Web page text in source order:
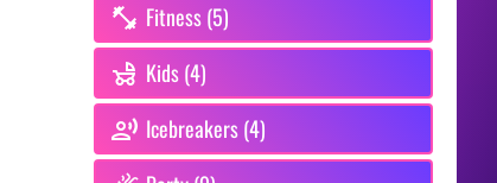
Fitness (5)
Kids (4)
Icebreakers (4)